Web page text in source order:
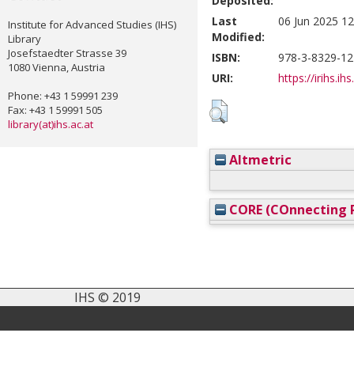
Institute for Advanced Studies (IHS)
Library
Josefstaedter Strasse 39
1080 Vienna, Austria
Phone: +43 1 59991 239
Fax: +43 1 59991 505
library(at)ihs.ac.at
Last
Modified:
06 Jun 2025
ISBN:
978-3-8329-
URI:
https://
Altmetric
CORE (COnnecting
IHS © 2019